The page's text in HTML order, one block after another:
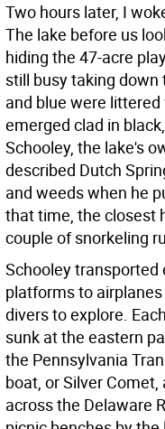
Two hours later, I
The lake before us
hiding the 47-acre
still busy taking
and blue were
emerged clad in
Schooley, the lake's
described Dutch
and weeds when he
that time, the closest
couple of snorkeling
Schooley
platforms to
divers to explore.
sunk at the eastern
the Pennsylvania
boat, or Silver
across the Delaware